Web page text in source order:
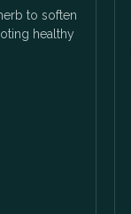
to soften
healthy